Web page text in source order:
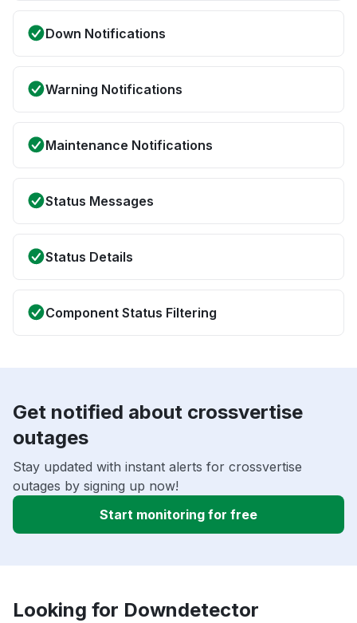
Down Notifications
Warning Notifications
Maintenance Notifications
Status Messages
Status Details
Component Status Filtering
Get notified about crossvertise
outages
Stay updated with instant alerts for crossvertise
outages by signing up now!
Start monitoring for free
Looking for Downdetector